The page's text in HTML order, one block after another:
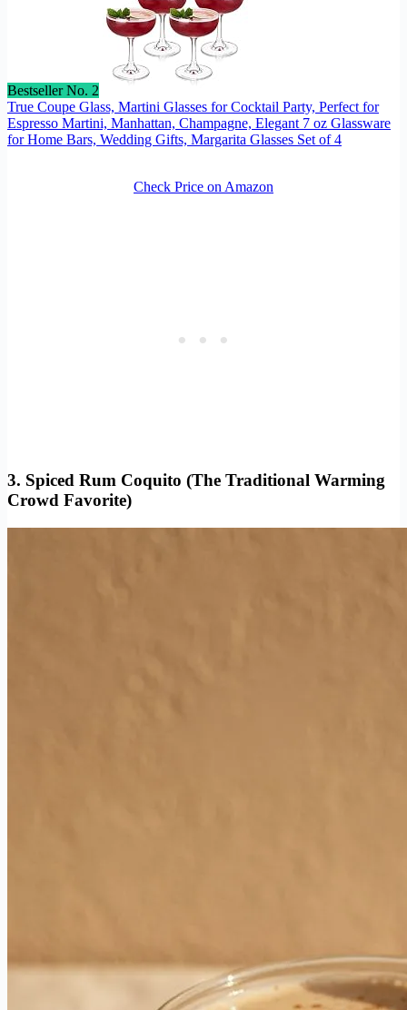
Bestseller No. 2
True Coupe Glass, Martini Glasses for Cocktail Party, Perfect for
Espresso Martini, Manhattan, Champagne, Elegant 7 oz Glassware
for Home Bars, Wedding Gifts, Margarita Glasses Set of 4
Check Price on Amazon
3. Spiced Rum Coquito (The Traditional Warming
Crowd Favorite)